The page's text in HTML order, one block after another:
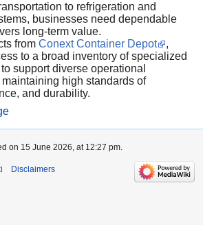
to refrigeration and
businesses need dependable
long-term value.
from Conext Container Depot
,
to a broad inventory of specialized
support diverse operational
high standards of
and durability.
on 15 June 2026, at 12:27 pm.
Disclaimers